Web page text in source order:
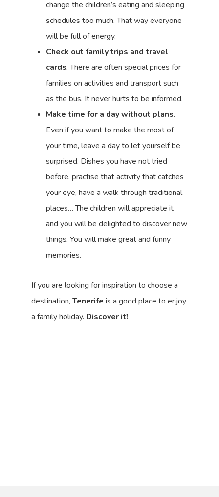
change the children’s eating and sleeping
schedules too much. That way everyone
will be full of energy.
Check out family trips and travel
cards. There are often special prices for
families on activities and transport such
as the bus. It never hurts to be informed.
Make time for a day without plans.
Even if you want to make the most of
your time, leave a day to let yourself be
surprised. Dishes you have not tried
before, practise that activity that catches
your eye, have a walk through traditional
places… The children will appreciate it
and you will be delighted to discover new
things. You will make great and funny
memories.
If you are looking for inspiration to choose a
destination,Tenerifeis a good place to enjoy
a family holiday.Discover it!